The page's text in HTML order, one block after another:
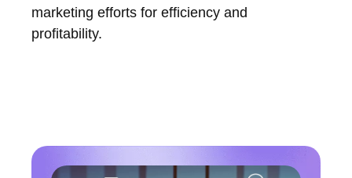
marketing efforts for efficiency and
profitability.